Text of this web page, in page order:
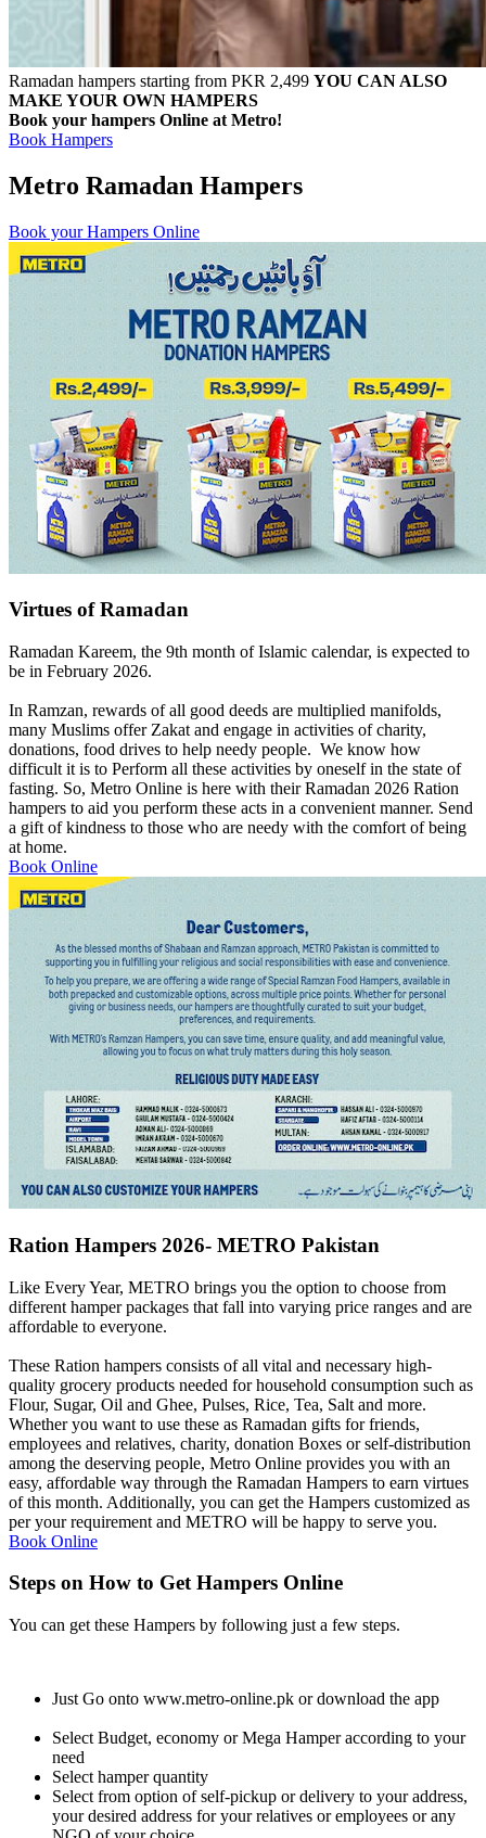
Ramadan hampers starting from PKR 2,499 YOU CAN ALSO
MAKE YOUR OWN HAMPERS
Book your hampers Online at Metro!
Book Hampers
Metro Ramadan Hampers
Book your Hampers Online
Virtues of Ramadan
Ramadan Kareem, the 9th month of Islamic calendar, is expected to
be in February 2026.
In Ramzan, rewards of all good deeds are multiplied manifolds,
many Muslims offer Zakat and engage in activities of charity,
donations, food drives to help needy people. We know how
difficult it is to Perform all these activities by oneself in the state of
fasting. So, Metro Online is here with their Ramadan 2026 Ration
hampers to aid you perform these acts in a convenient manner. Send
a gift of kindness to those who are needy with the comfort of being
at home.
Book Online
Ration Hampers 2026- METRO Pakistan
Like Every Year, METRO brings you the option to choose from
different hamper packages that fall into varying price ranges and are
affordable to everyone.
These Ration hampers consists of all vital and necessary high-
quality grocery products needed for household consumption such as
Flour, Sugar, Oil and Ghee, Pulses, Rice, Tea, Salt and more.
Whether you want to use these as Ramadan gifts for friends,
employees and relatives, charity, donation Boxes or self-distribution
among the deserving people, Metro Online provides you with an
easy, affordable way through the Ramadan Hampers to earn virtues
of this month. Additionally, you can get the Hampers customized as
per your requirement and METRO will be happy to serve you.
Book Online
Steps on How to Get Hampers Online
You can get these Hampers by following just a few steps.
Just Go onto www.metro-online.pk or download the app
Select Budget, economy or Mega Hamper according to your
need
Select hamper quantity
Select from option of self-pickup or delivery to your address,
your desired address for your relatives or employees or any